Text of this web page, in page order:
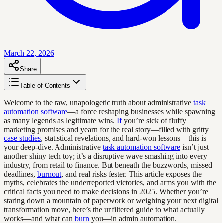
March 22, 2026
Share
Table of Contents
Welcome to the raw, unapologetic truth about administrative task
automation software—a force reshaping businesses while spawning
as many legends as legitimate wins. Ifyou’re sick of fluffy
marketing promises and yearn for the real story—filled with gritty
case studies, statistical revelations, and hard-won lessons—this is
your deep-dive. Administrative task automation software isn’t just
another shiny tech toy; it’s a disruptive wave smashing into every
industry, from retail to finance. But beneath the buzzwords, missed
deadlines, burnout, and real risks fester. This article exposes the
myths, celebrates the underreported victories, and arms you with the
critical facts you need to make decisions in 2025. Whether you’re
staring down a mountain of paperwork or weighing your next digital
transformation move, here’s the unfiltered guide to what actually
works—and what can burn you—in admin automation.